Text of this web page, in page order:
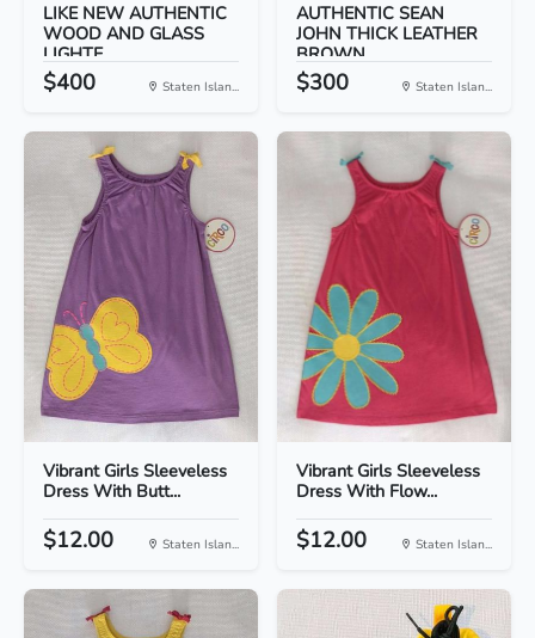
LIKE NEW AUTHENTIC
WOOD AND GLASS
LIGHTE...
$400 Staten Islan...
AUTHENTIC SEAN
JOHN THICK LEATHER
BROWN...
$300 Staten Islan...
Vibrant Girls Sleeveless
Dress With Butt...
$12.00 Staten Islan...
Vibrant Girls Sleeveless
Dress With Flow...
$12.00 Staten Islan...